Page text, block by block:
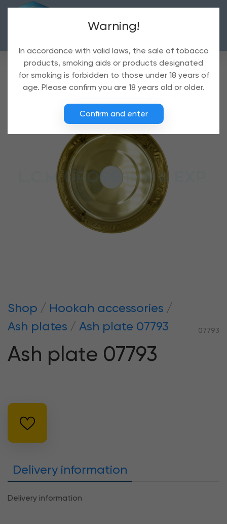
Shop
Hookah accessories
Ash plates
Ash plate 07793 07793
Ash plate 07793
Delivery information
Delivery information
Warning!
In accordance with valid laws, the sale of tobacco
products, smoking aids or products designated
for smoking is forbidden to those under 18 years of
age. Please confirm you are 18 years old or older.
Confirm and enter